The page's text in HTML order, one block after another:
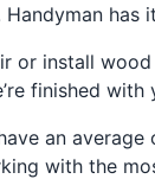
has
install
finished
an
with the